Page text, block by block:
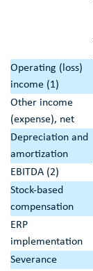
Operating (loss)
income (1)
Other income
(expense), net
Depreciation and
amortization
EBITDA (2)
Stock-based
compensation
ERP
implementation
Severance